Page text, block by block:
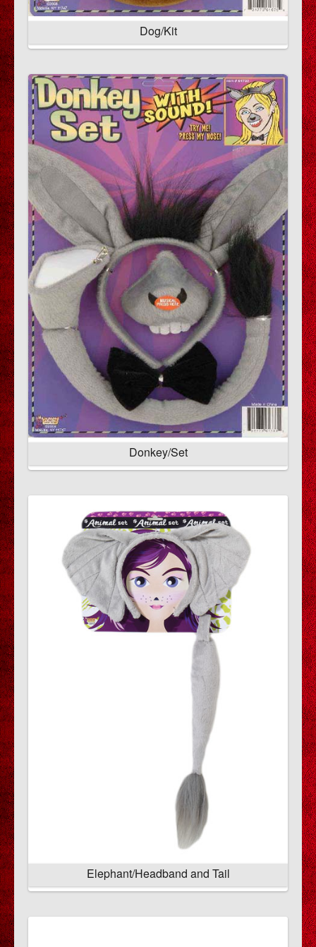
Dog/Kit
Donkey/Set
Elephant/Headband and Tail